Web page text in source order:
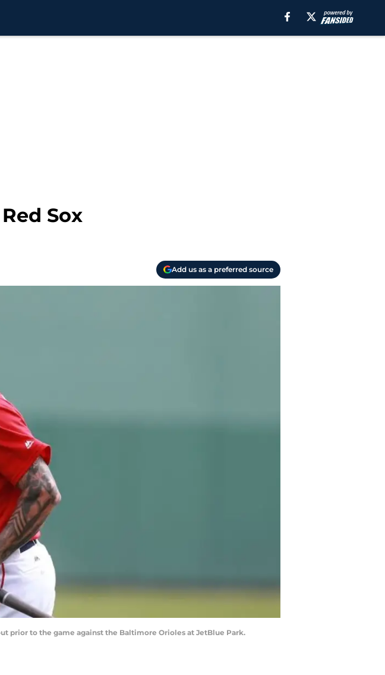
Sox
Add us as a preferred source
prior to the game against the Baltimore Orioles at JetBlue Park.